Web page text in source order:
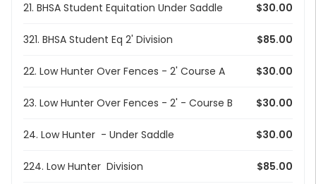
21. BHSA Student Equitation Under Saddle $30.00
321. BHSA Student Eq 2' Division $85.00
22. Low Hunter Over Fences - 2' Course A $30.00
23. Low Hunter Over Fences - 2' - Course B $30.00
24. Low Hunter - Under Saddle $30.00
224. Low Hunter Division $85.00